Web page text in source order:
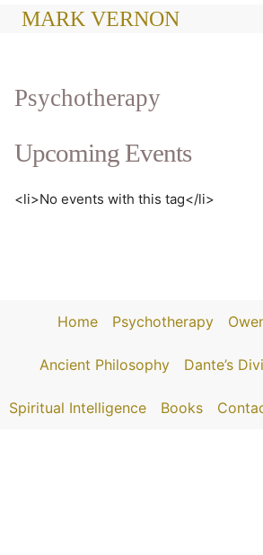
SkipMARK VERNON
Psychotherapy
Upcoming Events
<li>No events with this tag</li>
Home Psychotherapy
Ancient Philosophy Dante’s
Spiritual Intelligence Books